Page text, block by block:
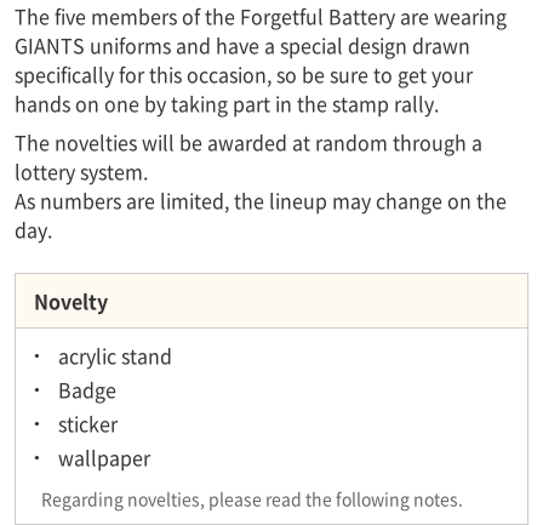
The five members of the Forgetful Battery are wearing
GIANTS uniforms and have a special design drawn
specifically for this occasion, so be sure to get your
hands on one by taking part in the stamp rally.
The novelties will be awarded at random through a
lottery system.
As numbers are limited, the lineup may change on the
day.
Novelty
acrylic stand
Badge
sticker
wallpaper
Regarding novelties, please read the following notes.